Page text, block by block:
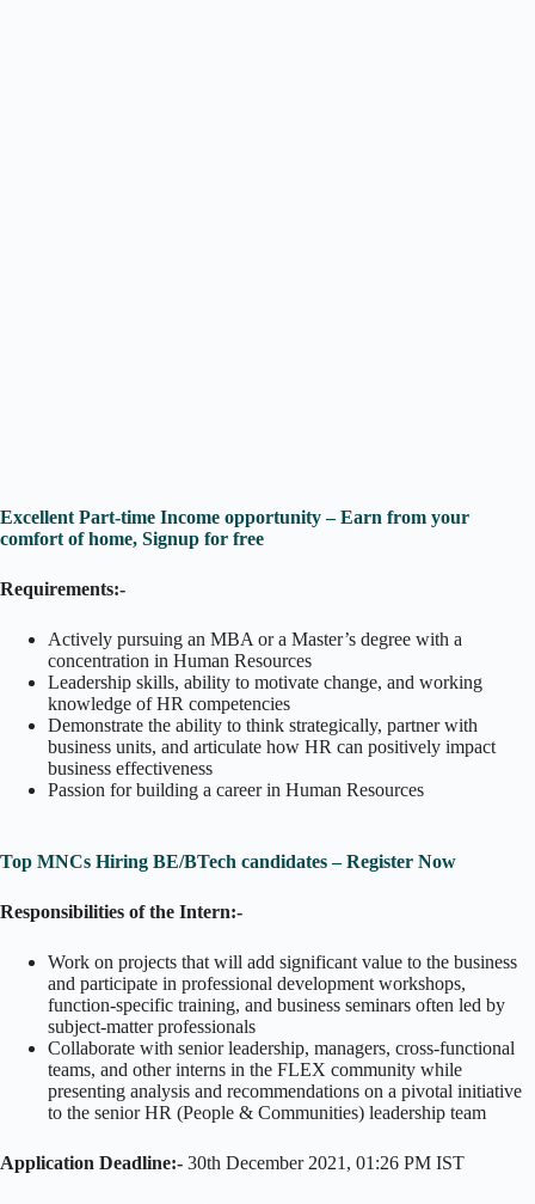
Excellent Part-time Income opportunity – Earn from your
comfort of home, Signup for free
Requirements:-
Actively pursuing an MBA or a Master’s degree with a
concentration in Human Resources
Leadership skills, ability to motivate change, and working
knowledge of HR competencies
Demonstrate the ability to think strategically, partner with
business units, and articulate how HR can positively impact
business effectiveness
Passion for building a career in Human Resources
Top MNCs Hiring BE/BTech candidates – Register Now
Responsibilities of the Intern:-
Work on projects that will add significant value to the business
and participate in professional development workshops,
function-specific training, and business seminars often led by
subject-matter professionals
Collaborate with senior leadership, managers, cross-functional
teams, and other interns in the FLEX community while
presenting analysis and recommendations on a pivotal initiative
to the senior HR (People & Communities) leadership team
Application Deadline:- 30th December 2021, 01:26 PM IST